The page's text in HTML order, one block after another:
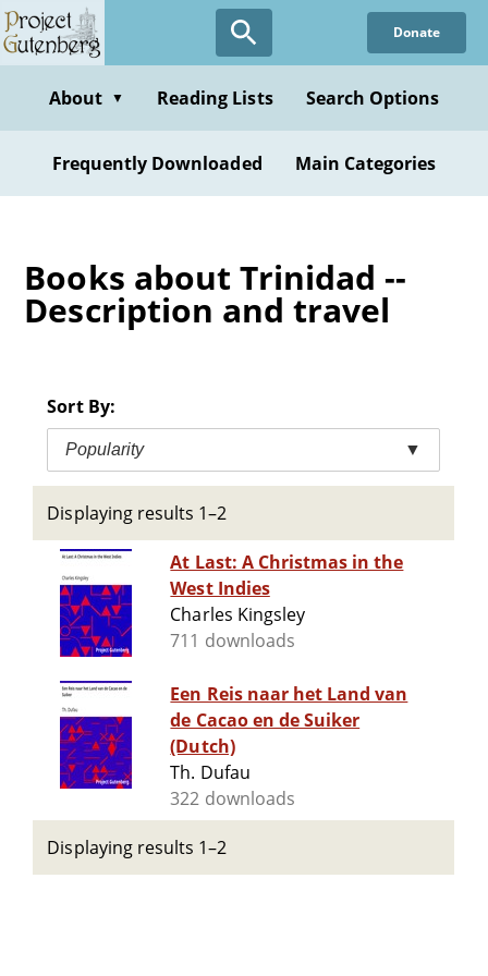
Skip
to
content
Donate
About ▼ Reading Lists Search Options
Frequently Downloaded Main Categories
Books about Trinidad --
Description and travel
Sort By:
Popularity ▼
Displaying results 1–2
At Last: A Christmas in the
West Indies
Charles Kingsley
711 downloads
Een Reis naar het Land van
de Cacao en de Suiker
(Dutch)
Th. Dufau
322 downloads
Displaying results 1–2